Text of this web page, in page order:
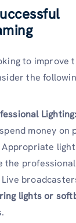
to improve
the
money on
Appropriate
the
ring lights or